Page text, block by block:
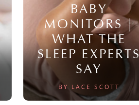
BABY
MONITORS |
WHAT THE
SLEEP EXPERTS
SAY
BY LACE SCOTT